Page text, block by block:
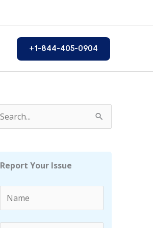
+1-844-405-0904
Report Your Issue